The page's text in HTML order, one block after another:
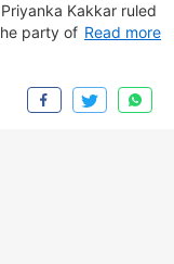
Kakkar ruled
party of prioritising
that Congress
Nadu. He claimed
Read more